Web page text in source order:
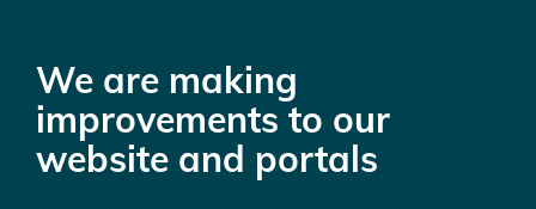
We are making
improvements to our
website and portals